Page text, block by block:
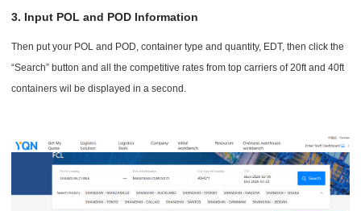
3. Input POL and POD Information
Then put your POL and POD, container type and quantity, EDT, then click the
“Search” button and all the competitive rates from top carriers of 20ft and 40ft
containers wil be displayed in a second.